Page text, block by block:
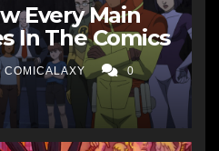
Every Main
In The Comics
COMICALAXY 0